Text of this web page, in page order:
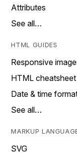
Attributes
See all…
HTML GUIDES
Responsive
HTML cheatsheet
Date & time
See all…
MARKUP
SVG